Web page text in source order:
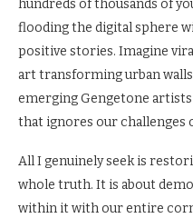
hundreds of thousands of
flooding the digital sphere
positive stories. Imagine
art transforming urban
emerging Gengetone
that ignores our challenges
All I genuinely seek is
whole truth. It is about
within it with our entire